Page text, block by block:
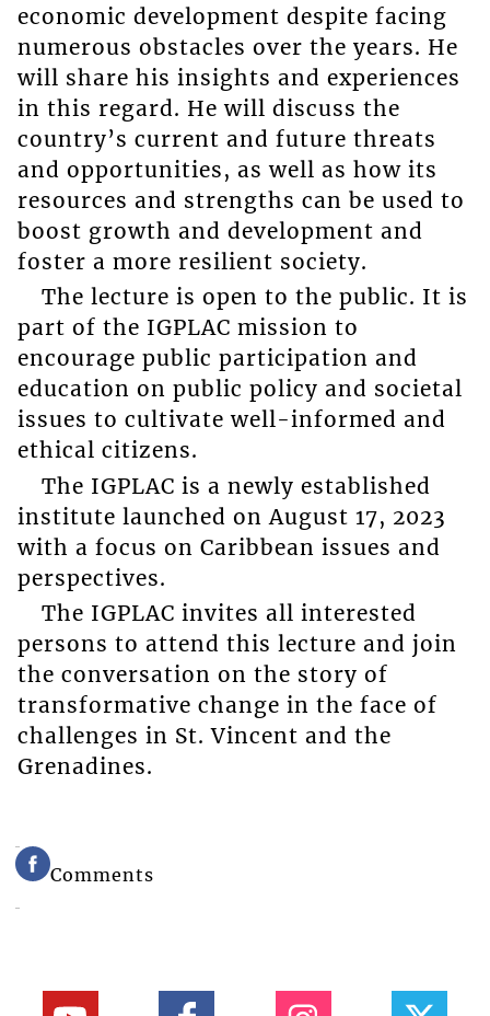
economic development despite facing
numerous obstacles over the years. He
will share his insights and experiences
in this regard. He will discuss the
country’s current and future threats
and opportunities, as well as how its
resources and strengths can be used to
boost growth and development and
foster a more resilient society.
The lecture is open to the public. It is
part of the IGPLAC mission to
encourage public participation and
education on public policy and societal
issues to cultivate well-informed and
ethical citizens.
The IGPLAC is a newly established
institute launched on August 17, 2023
with a focus on Caribbean issues and
perspectives.
The IGPLAC invites all interested
persons to attend this lecture and join
the conversation on the story of
transformative change in the face of
challenges in St. Vincent and the
Grenadines.
Comments